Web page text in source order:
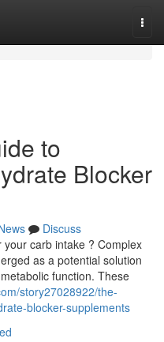
to
Blocker
Discuss
carb intake ? Complex
as a potential solution
function. These
story27028922/the-
blocker-supplements